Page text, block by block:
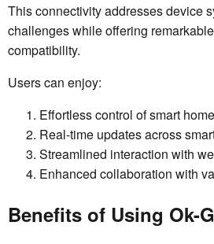
This connectivity addresses device
challenges while offering
compatibility.
Users can enjoy:
Effortless control of smart
Real-time updates across
Streamlined interaction with
Enhanced collaboration with
Benefits of Using Ok-